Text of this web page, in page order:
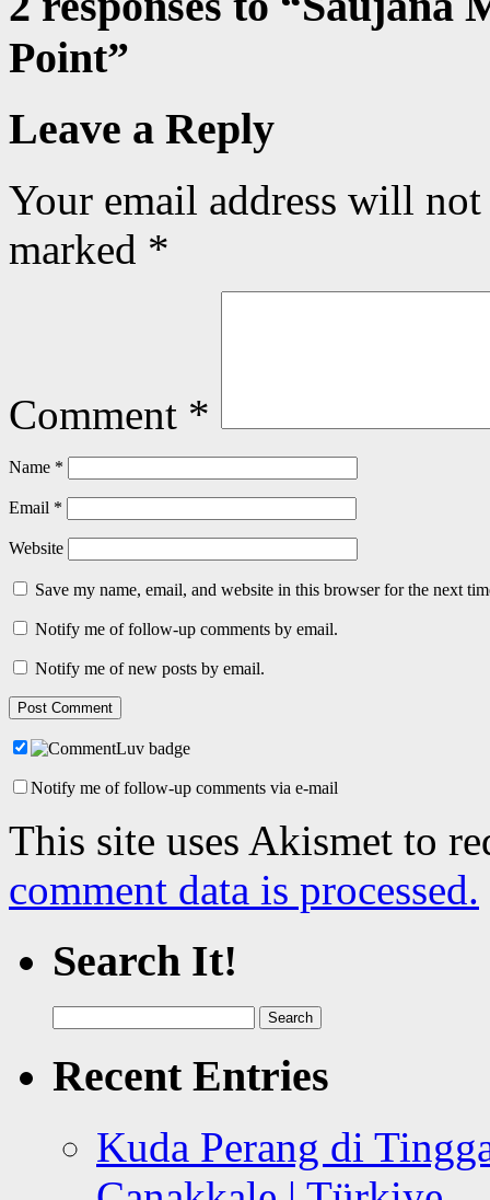
Point”
Leave a Reply
Your email address will
marked *
Comment *
Name *
Email *
Website
Save my name, email, and website in this browser for the next
Notify me of follow-up comments by email.
Notify me of new posts by email.
Notify me of follow-up comments via e-mail
This site uses Akismet to
comment data is processed.
Search It!
for:
Recent Entries
Kuda Perang di